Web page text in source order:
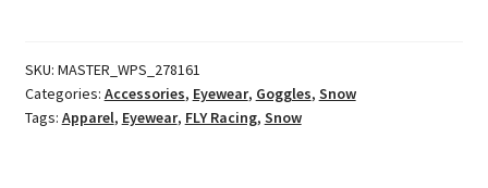
quantity
SKU: MASTER_WPS_278161
Categories: Accessories, Eyewear, Goggles, Snow
Tags: Apparel, Eyewear, FLY Racing, Snow